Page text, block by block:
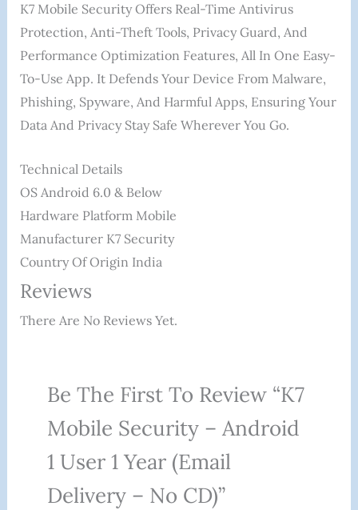
K7 Mobile Security Offers Real-Time Antivirus
Protection, Anti-Theft Tools, Privacy Guard, And
Performance Optimization Features, All In One Easy-
To-Use App. It Defends Your Device From Malware,
Phishing, Spyware, And Harmful Apps, Ensuring Your
Data And Privacy Stay Safe Wherever You Go.
Technical Details
OS ‎Android 6.0 & Below
Hardware Platform ‎Mobile
Manufacturer ‎K7 Security
Country Of Origin ‎India
Reviews
There Are No Reviews Yet.
Be The First To Review “K7
Mobile Security – Android
1 User 1 Year (Email
Delivery – No CD)”